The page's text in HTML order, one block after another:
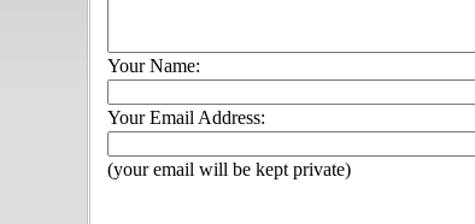
Your Name:
Your Email Address:
(your email will be kept private)